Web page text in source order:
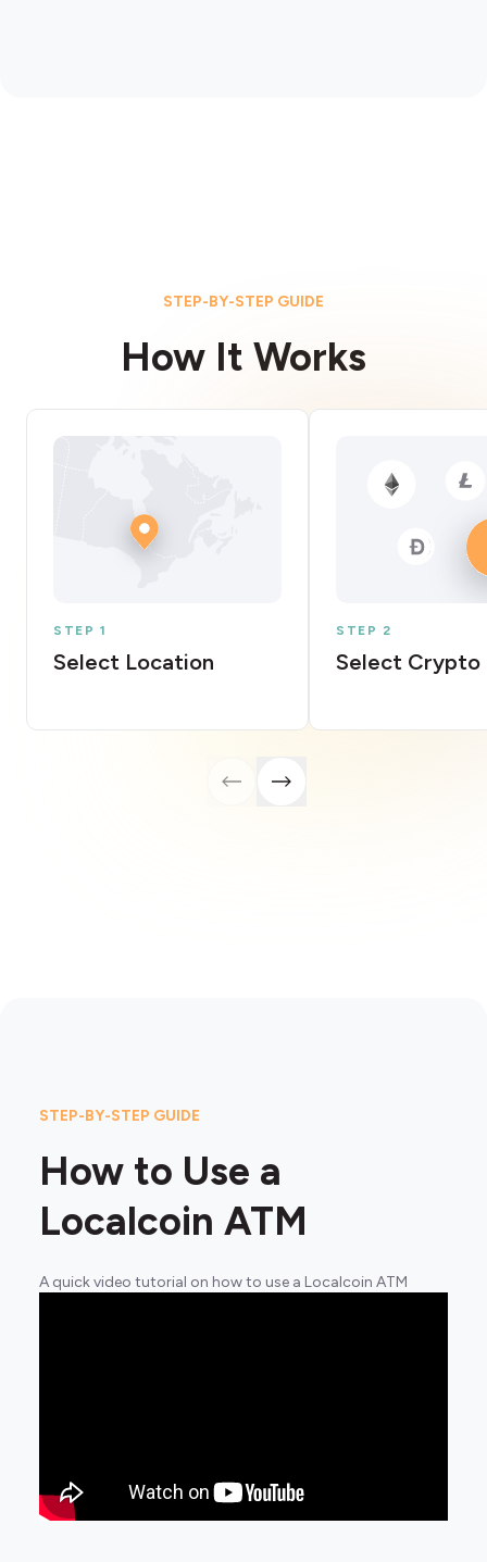
STEP-BY-STEP GUIDE
How It Works
STEP 1
Select Location
STEP 2
Select Crypto
STEP-BY-STEP GUIDE
How to Use a
Localcoin ATM
A quick video tutorial on how to use a Localcoin ATM